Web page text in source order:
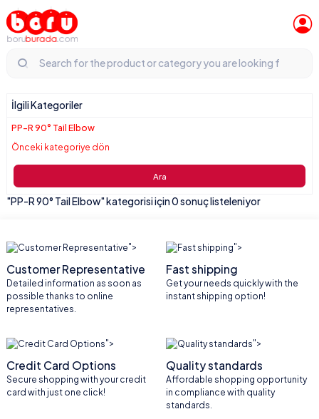
İlgili Kategoriler
PP-R 90° Tail Elbow
Önceki kategoriye dön
Ara
"PP-R 90° Tail Elbow" kategorisi için 0 sonuç listeleniyor
">
Customer Representative
Detailed information as soon as
possible thanks to online
representatives.
">
Fast shipping
Get your needs quickly with the
instant shipping option!
">
Credit Card Options
Secure shopping with your credit
card with just one click!
">
Quality standards
Affordable shopping opportunity
in compliance with quality
standards.